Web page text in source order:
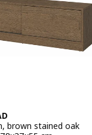
brown stained oak